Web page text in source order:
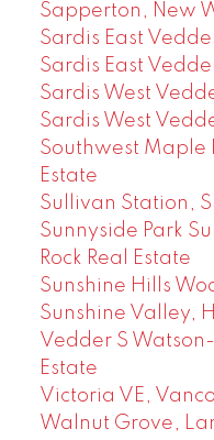
Sapperton, New
Sardis East
Sardis East
Sardis West
Sardis West
Southwest Maple
Estate
Sullivan Station,
Sunnyside Park
Rock Real Estate
Sunshine Hills
Sunshine Valley,
Vedder S
Estate
Victoria VE,
Walnut Grove,